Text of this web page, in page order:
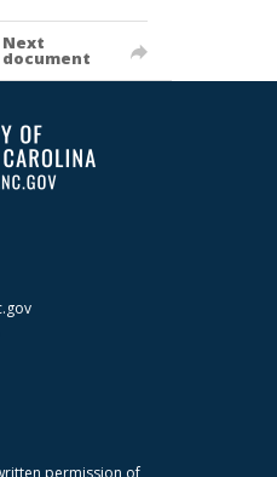
Next
document
permission of